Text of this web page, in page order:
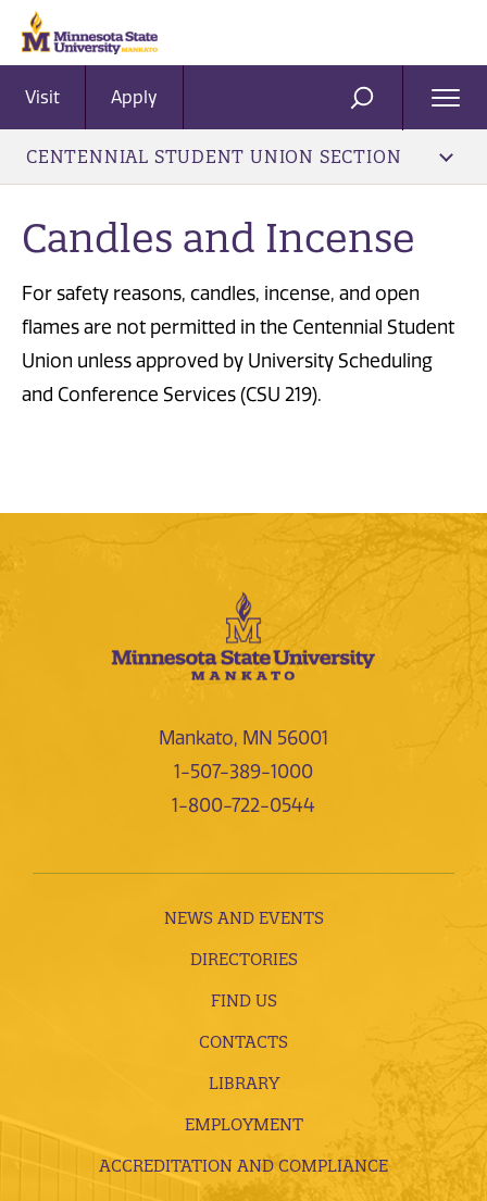
Visit Apply SEARCH
CENTENNIAL STUDENT UNION SECTION
Candles and Incense
For safety reasons, candles, incense, and open
flames are not permitted in the Centennial Student
Union unless approved by University Scheduling
and Conference Services (CSU 219).
Mankato, MN 56001
1-507-389-1000
1-800-722-0544
NEWS AND EVENTS
DIRECTORIES
FIND US
CONTACTS
LIBRARY
EMPLOYMENT
ACCREDITATION AND COMPLIANCE